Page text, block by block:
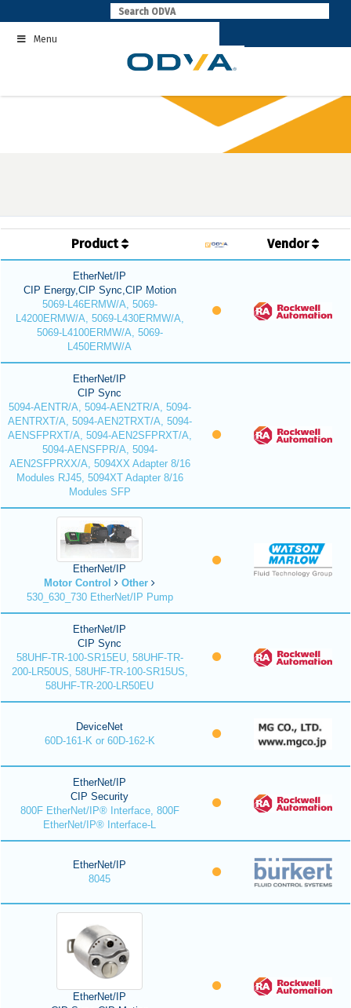
to
contentMenu
Product Vendor
EtherNet/IP
CIP Energy,CIP Sync,CIP Motion
5069-L46ERMW/A, 5069-
L4200ERMW/A, 5069-L430ERMW/A,
5069-L4100ERMW/A, 5069-
L450ERMW/A
EtherNet/IP
CIP Sync
5094-AENTR/A, 5094-AEN2TR/A, 5094-
AENTRXT/A, 5094-AEN2TRXT/A, 5094-
AENSFPRXT/A, 5094-AEN2SFPRXT/A,
5094-AENSFPR/A, 5094-
AEN2SFPRXX/A, 5094XX Adapter 8/16
Modules RJ45, 5094XT Adapter 8/16
Modules SFP
EtherNet/IP
Motor Control
Other
530_630_730 EtherNet/IP Pump
EtherNet/IP
CIP Sync
58UHF-TR-100-SR15EU, 58UHF-TR-
200-LR50US, 58UHF-TR-100-SR15US,
58UHF-TR-200-LR50EU
DeviceNet
60D-161-K or 60D-162-K
EtherNet/IP
CIP Security
800F EtherNet/IP® Interface, 800F
EtherNet/IP® Interface-L
EtherNet/IP
8045
EtherNet/IP